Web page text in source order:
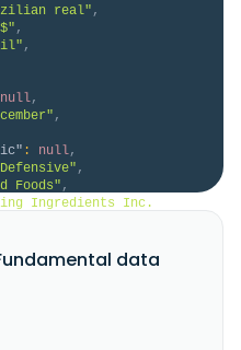
real" ,
,
,
null,
,
: null,
,
Foods" ,
Ingredients Inc.
South America, and
segment
by-products into non-
data